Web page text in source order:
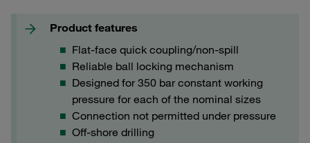
Product features
Flat-face quick coupling/non-spill
Reliable ball locking mechanism
Designed for 350 bar constant working
pressure for each of the nominal sizes
Connection not permitted under pressure
Off-shore drilling